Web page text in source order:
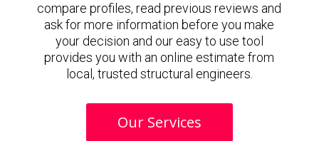
compare profiles, read previous reviews and
ask for more information before you make
your decision and our easy to use tool
provides you with an online estimate from
local, trusted structural engineers.
Our Services